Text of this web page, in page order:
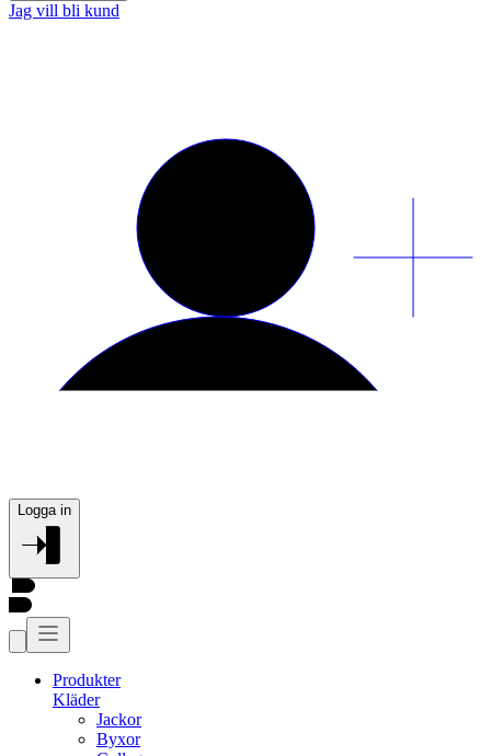
Jag vill bli kund
Logga in
Produkter
Kläder
Jackor
Byxor